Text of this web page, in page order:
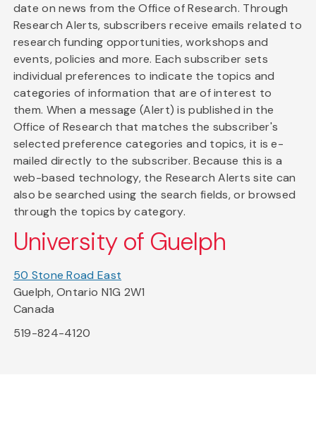
date on news from the Office of Research. Through
Research Alerts, subscribers receive emails related to
research funding opportunities, workshops and
events, policies and more. Each subscriber sets
individual preferences to indicate the topics and
categories of information that are of interest to
them. When a message (Alert) is published in the
Office of Research that matches the subscriber's
selected preference categories and topics, it is e-
mailed directly to the subscriber. Because this is a
web-based technology, the Research Alerts site can
also be searched using the search fields, or browsed
through the topics by category.
University of Guelph
50 Stone Road East
Guelph, Ontario N1G 2W1
Canada
519-824-4120